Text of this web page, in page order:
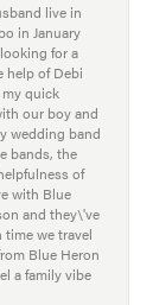
live in
in January
for a
help of Debi
quick
our boy and
wedding band
bands, the
of
with Blue
and they\'ve
time we travel
Blue Heron
a family vibe